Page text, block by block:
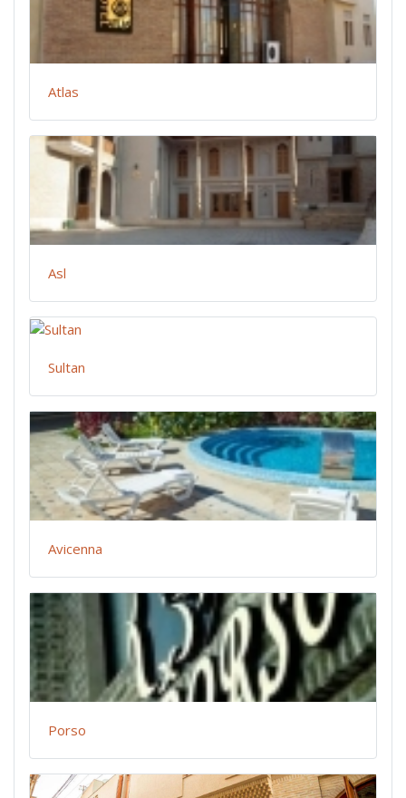
Atlas
Asl
Sultan
Avicenna
Porso